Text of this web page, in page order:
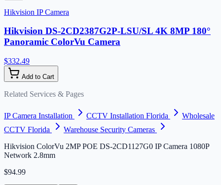
Hikvision IP Camera
Hikvision DS-2CD2387G2P-LSU/SL 4K 8MP 180°
Panoramic ColorVu Camera
$332.49
Add to Cart
Related Services & Pages
IP Camera Installation CCTV Installation Florida
Wholesale
CCTV Florida
Warehouse Security Cameras
Hikvision ColorVu 2MP POE DS-2CD1127G0 IP Camera 1080P
Network 2.8mm
$94.99